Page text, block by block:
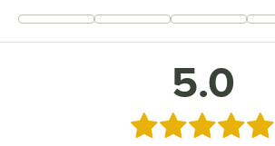
5.0
Rated 5 out of 5 stars